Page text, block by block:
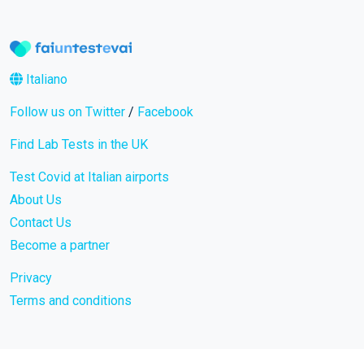
Italiano
Follow us on Twitter / Facebook
Find Lab Tests in the UK
Test Covid at Italian airports
About Us
Contact Us
Become a partner
Privacy
Terms and conditions